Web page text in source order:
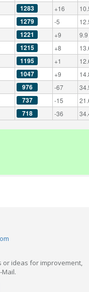
1283 +16
1279 -5
1221 +9
9.9
1215 +8
1195 +1
1047 +9
976 -67
737 -15
718 -36
or ideas for improvement,